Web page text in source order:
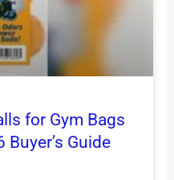
for Gym Bags
Guide